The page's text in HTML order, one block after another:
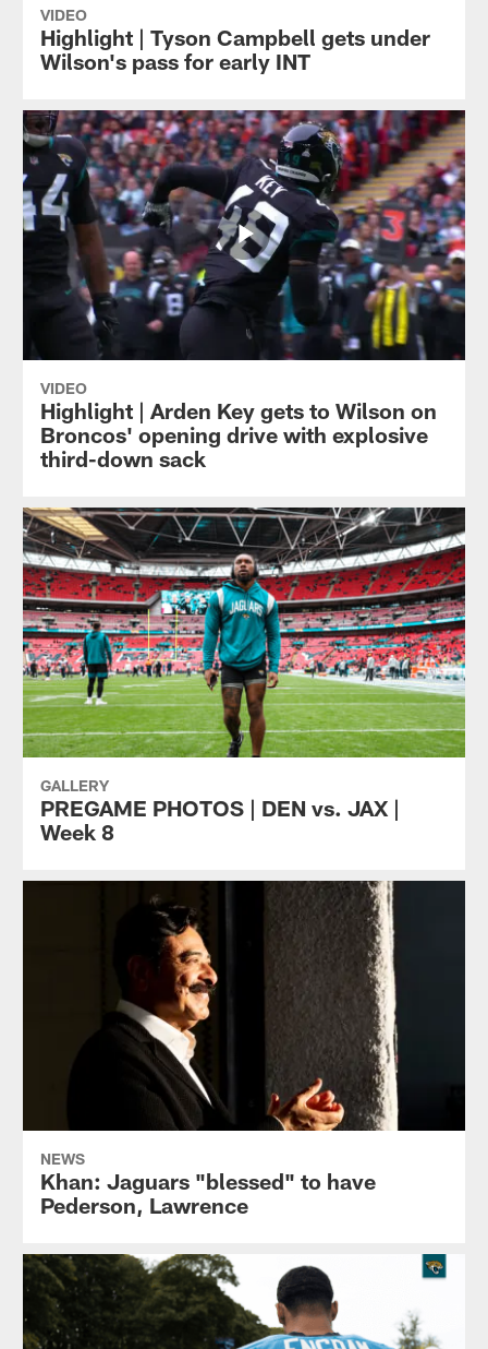
VIDEO
Highlight | Tyson Campbell gets under
Wilson's pass for early INT
VIDEO
Highlight | Arden Key gets to Wilson on
Broncos' opening drive with explosive
third-down sack
GALLERY
PREGAME PHOTOS | DEN vs. JAX |
Week 8
NEWS
Khan: Jaguars "blessed" to have
Pederson, Lawrence